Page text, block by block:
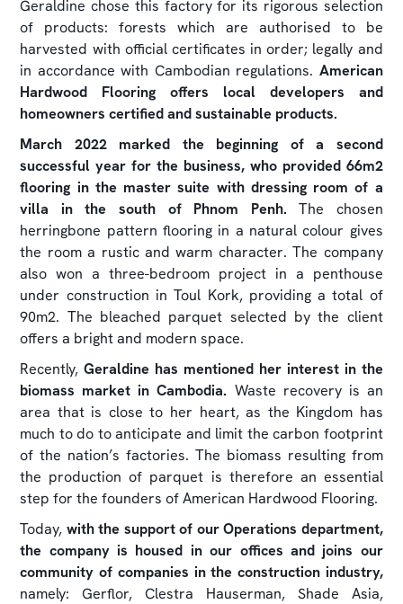
Geraldine chose this factory for its rigorous selection
of products: forests which are authorised to be
harvested with official certificates in order; legally and
in accordance with Cambodian regulations. American
Hardwood Flooring offers local developers and
homeowners certified and sustainable products.
March 2022 marked the beginning of a second
successful year for the business, who provided 66m2
flooring in the master suite with dressing room of a
villa in the south of Phnom Penh.The chosen
herringbone pattern flooring in a natural colour gives
the room a rustic and warm character. The company
also won a three-bedroom project in a penthouse
under construction in Toul Kork, providing a total of
90m2. The bleached parquet selected by the client
offers a bright and modern space.
Recently,Geraldine has mentioned her interest in the
biomass market in Cambodia. Waste recovery is an
area that is close to her heart, as the Kingdom has
much to do to anticipate and limit the carbon footprint
of the nation’s factories. The biomass resulting from
the production of parquet is therefore an essential
step for the founders of American Hardwood Flooring.
Today, with the support of our Operations department,
the company is housed in our offices and joins our
community of companies in the construction industry,
namely: Gerflor, Clestra Hauserman, Shade Asia,